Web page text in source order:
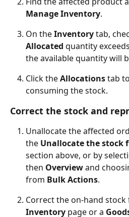
Manage Inventory.
On the Inventory tab,
Allocated quantity exceeds
the available quantity will
Click the Allocations tab
consuming the stock.
Correct the stock and
Unallocate the affected
the Unallocate the stock
section above, or by
then Overview and
from Bulk Actions.
Correct the on-hand
Inventory page or a